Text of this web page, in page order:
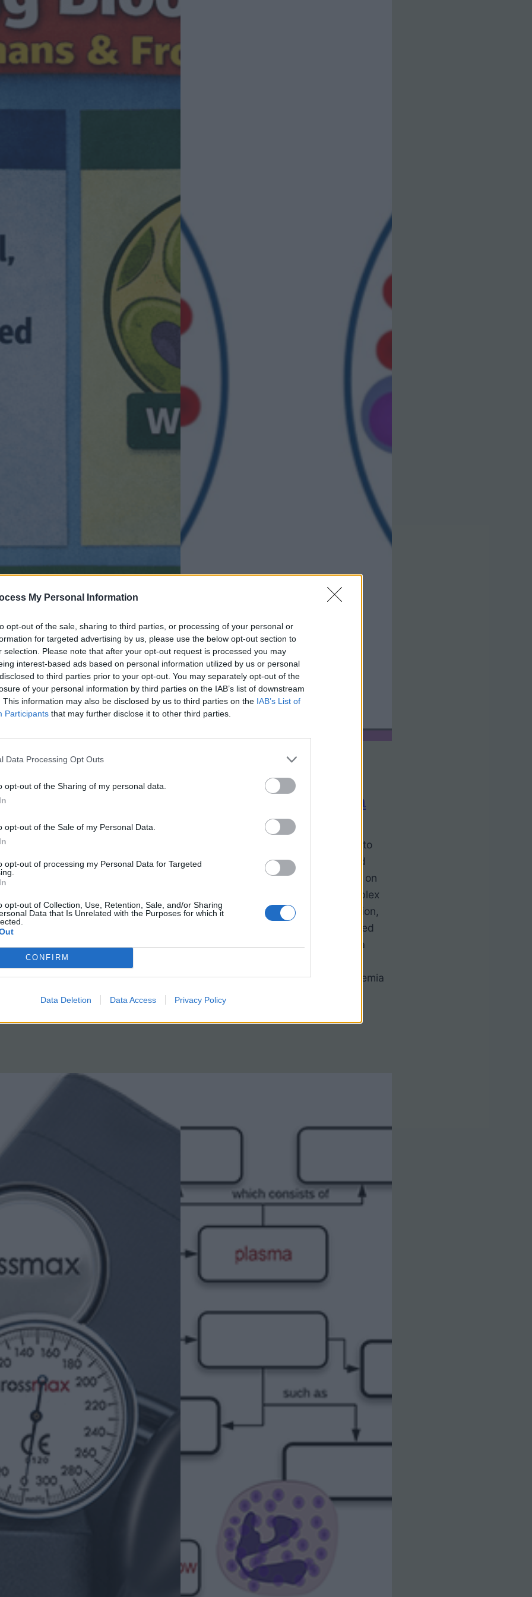
My Personal Information
opt-out of the sale, sharing to third parties, or processing of your personal or
for targeted advertising by us, please use the below opt-out section to
selection. Please note that after your opt-out request is processed you may
interest-based ads based on personal information utilized by us or personal
to third parties prior to your opt-out. You may separately opt-out of the
of your personal information by third parties on the IAB’s list of downstream
This information may also be disclosed by us to third parties on the IAB’s List of
Participants that may further disclose it to other third parties.
Data Processing Opt Outs
opt-out of the Sharing of my personal data.
opt-out of the Sale of my Personal Data.
opt-out of processing my Personal Data for Targeted
opt-out of Collection, Use, Retention, Sale, and/or Sharing
Data that Is Unrelated with the Purposes for which it
CONFIRM
Data Deletion Data Access Privacy Policy
Comparing Human
Blood Cells
on microscopy lab, students
how blood cell structure varies
species by comparing human blood
students observe red blood cells
microscope. They document key
in size, shape, and internal
Human red blood cells are
and lack a nucleus, an…
31, 2026
Case Study – Ethan’s
Journey with Leukemia
Are you looking for an engaging way to
teach high school biology? Real-world
connections can make a huge impact on
your students’ understanding of complex
topics like the human body, cell function,
and diseases. That’s why we’ve created
Case Study: Understanding Leukemia
designed to bring the science of leukemia
to life…